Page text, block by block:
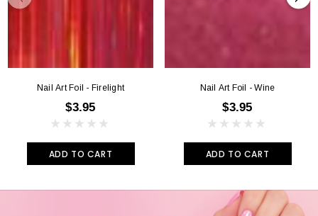
For a completely smooth finish you can also use a light Gel sealer.
Nail Art Foil - Firelight
$3.95
ADD TO CART
Nail Art Foil - Wine
$3.95
ADD TO CART